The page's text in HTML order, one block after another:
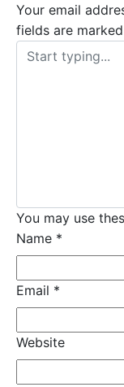
Your email
fields are marked
You may use
Name *
Email *
Website